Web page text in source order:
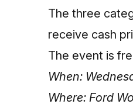
The three
receive cash
The event is
When:
Where: Ford